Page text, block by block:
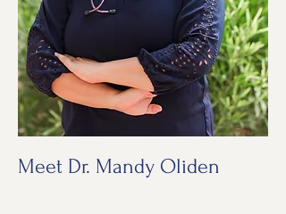
Meet Dr. Mandy Oliden